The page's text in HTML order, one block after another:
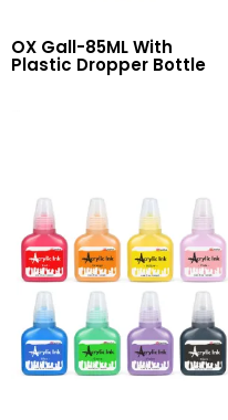
OX Gall-85ML With
Plastic Dropper Bottle